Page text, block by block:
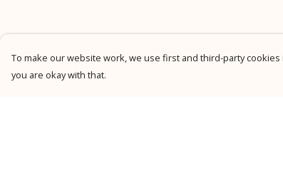
To make our website work, we use first and third-party
you are okay with that.